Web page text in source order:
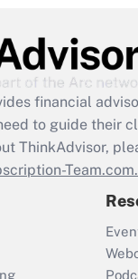
financial
to guide their
ThinkAdvisor,
Team.com.